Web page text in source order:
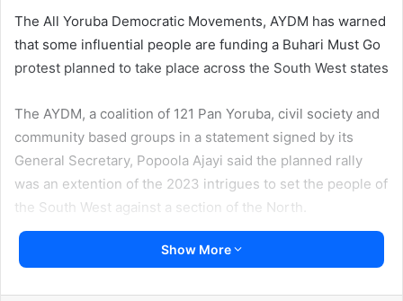
The All Yoruba Democratic Movements, AYDM has warned
that some influential people are funding a Buhari Must Go
protest planned to take place across the South West states
The AYDM, a coalition of 121 Pan Yoruba, civil society and
community based groups in a statement signed by its
General Secretary, Popoola Ajayi said the planned rally
was an extention of the 2023 intrigues to set the people of
the South West against a section of the North.
“The people of the South West are not happy with the
Show More